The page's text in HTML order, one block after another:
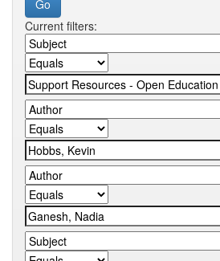
Current filters: